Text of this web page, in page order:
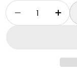
Quantity
Decrease